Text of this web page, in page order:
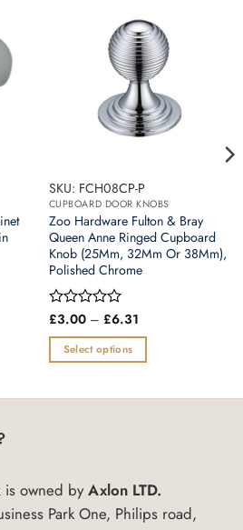
SKU: FCH08CP-P
CUPBOARD DOOR KNOBS
Zoo Hardware Fulton & Bray
Queen Anne Ringed Cupboard
Knob (25Mm, 32Mm Or 38Mm),
Polished Chrome
Rated
out
of
£3.00 – £6.31Price
£3.00
through
Select options
options
may
is owned byAxlon LTD.
Park One, Philips road,